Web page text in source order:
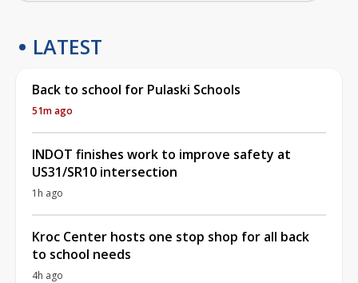
LATEST
Back to school for Pulaski Schools
51m ago
INDOT finishes work to improve safety at
US31/SR10 intersection
1h ago
Kroc Center hosts one stop shop for all back
to school needs
4h ago